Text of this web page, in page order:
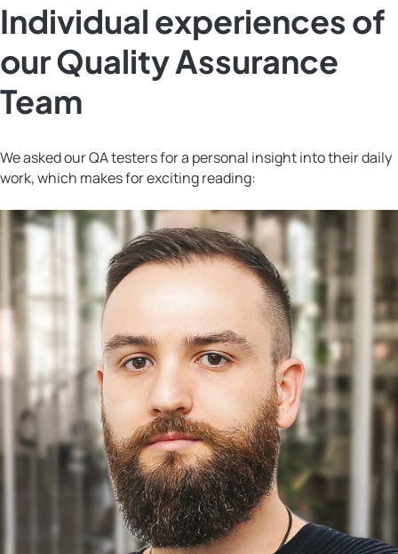
Individual experiences of
our Quality Assurance
Team
We asked our QA testers for a personal insight into their daily
work, which makes for exciting reading: